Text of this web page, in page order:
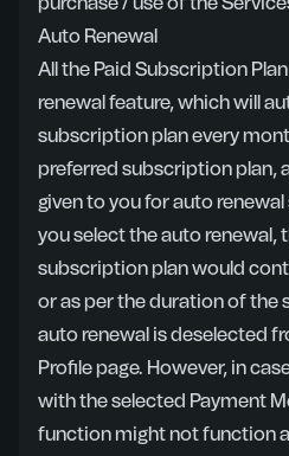
Auto Renewal
All the Paid Subscription
renewal feature, which will
subscription plan every
preferred subscription plan,
given to you for auto
you select the auto renewal,
subscription plan would
or as per the duration of the
auto renewal is deselected
Profile page. However, in
with the selected Payment
function might not function